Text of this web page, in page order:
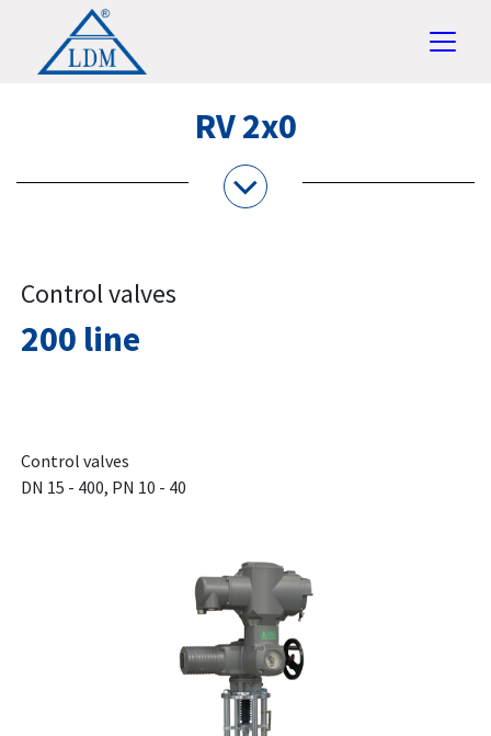
RV 2x0
Control valves
200 line
Control valves
DN 15 - 400, PN 10 - 40